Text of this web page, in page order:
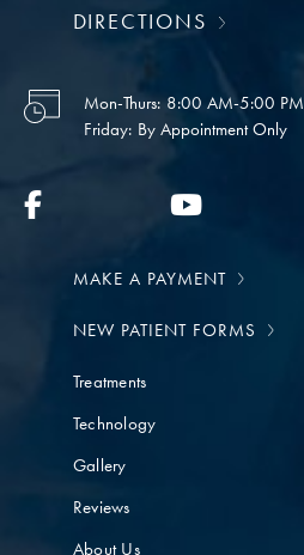
DIRECTIONS
Mon-Thurs: 8:00 AM-5:00 PM
Friday: By Appointment Only
MAKE A PAYMENT
NEW PATIENT FORMS
Treatments
Technology
Gallery
Reviews
About Us